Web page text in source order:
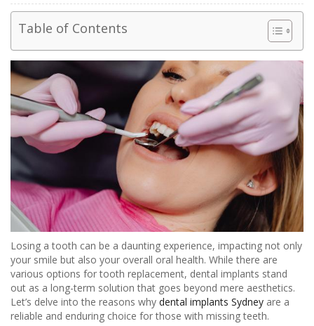
Table of Contents
Losing a tooth can be a daunting experience, impacting not only
your smile but also your overall oral health. While there are
various options for tooth replacement, dental implants stand
out as a long-term solution that goes beyond mere aesthetics.
Let’s delve into the reasons why dental implants Sydney are a
reliable and enduring choice for those with missing teeth.